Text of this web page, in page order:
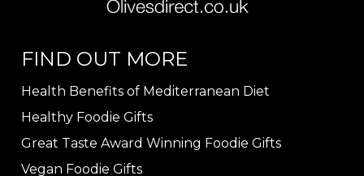
FIND OUT MORE
Health Benefits of Mediterranean Diet
Healthy Foodie Gifts
Great Taste Award Winning Foodie Gifts
Vegan Foodie Gifts